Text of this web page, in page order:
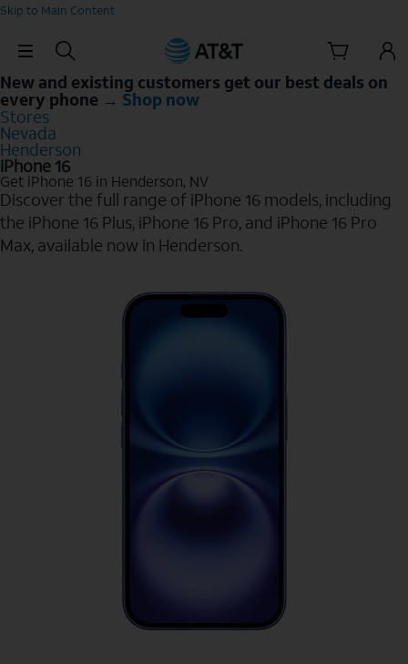
Skip to Main Content
Skip Navigation
New and existing customers get our best deals on
every phone → Shop now
Stores
Nevada
Henderson
iPhone 16
Get iPhone 16 in Henderson, NV
Discover the full range of iPhone 16 models, including
the iPhone 16 Plus, iPhone 16 Pro, and iPhone 16 Pro
Max, available now in Henderson.